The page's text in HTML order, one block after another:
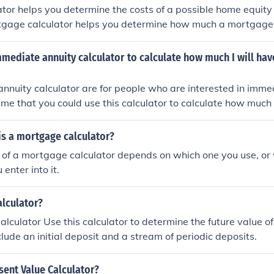
helps you determine the costs of a possible home
calculator helps you determine how much a
annuity calculator to calculate how much I will
calculator are for people who are interested in
that you could use this calculator to calculate how
a mortgage calculator?
a mortgage calculator depends on which one you use,
enter into it.
Use this calculator to determine the future value
an initial deposit and a stream of periodic deposits.
Value Calculator?